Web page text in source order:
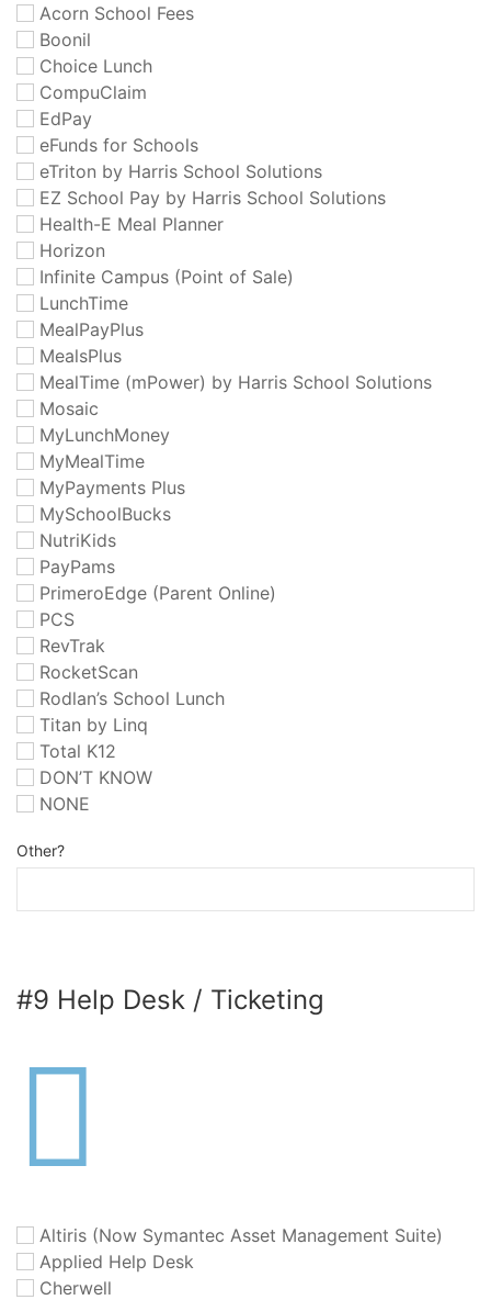
Acorn School Fees
Boonil
Choice Lunch
CompuClaim
EdPay
eFunds for Schools
eTriton by Harris School Solutions
EZ School Pay by Harris School Solutions
Health-E Meal Planner
Horizon
Infinite Campus (Point of Sale)
LunchTime
MealPayPlus
MealsPlus
MealTime (mPower) by Harris School Solutions
Mosaic
MyLunchMoney
MyMealTime
MyPayments Plus
MySchoolBucks
NutriKids
PayPams
PrimeroEdge (Parent Online)
PCS
RevTrak
RocketScan
Rodlan’s School Lunch
Titan by Linq
Total K12
DON’T KNOW
NONE
Other?
#9 Help Desk / Ticketing
Altiris (Now Symantec Asset Management Suite)
Applied Help Desk
Cherwell